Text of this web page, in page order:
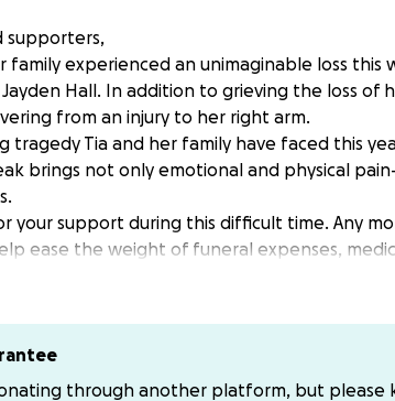
supporters,
family experienced an unimaginable loss this
Hall. In addition to grieving the loss of
from an injury to her right arm.
tragedy Tia and her family have faced this
brings not only emotional and physical
your support during this difficult time. Any
ease the weight of funeral expenses,
also looking for volunteers to assist in
mean the world to our family right now.
donate via Go Fund Me Or Cash App $sss810.
with us.through another platform, but please